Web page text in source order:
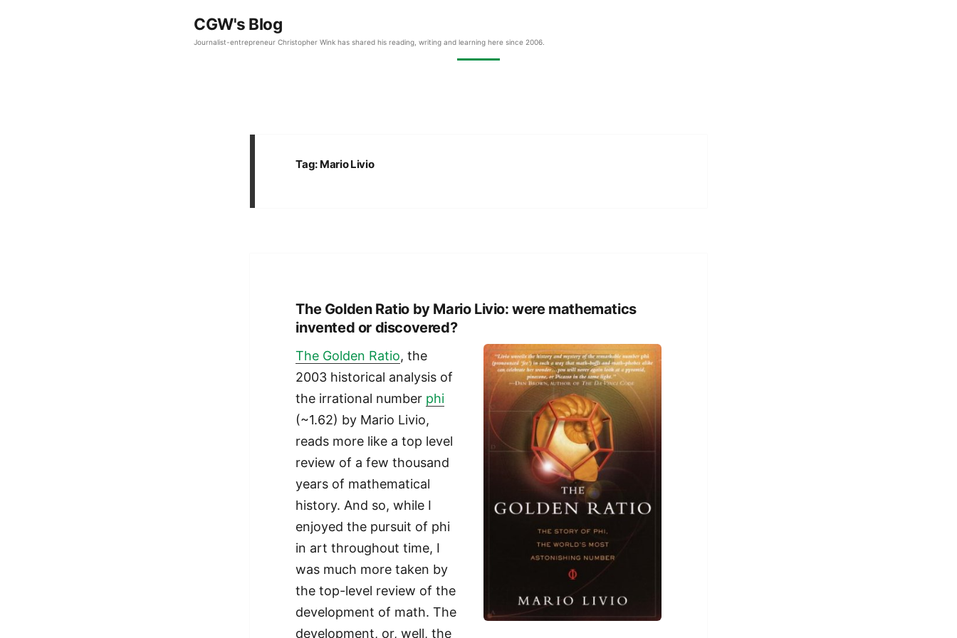
CGW's Blog
Journalist-entrepreneur Christopher Wink has shared his reading, writing and learning here since 2006.
Tag: Mario Livio
The Golden Ratio by Mario Livio: were mathematics
invented or discovered?
The Golden Ratio, the
2003 historical analysis of
the irrational number phi
(~1.62) by Mario Livio,
reads more like a top level
review of a few thousand
years of mathematical
history. And so, while I
enjoyed the pursuit of phi
in art throughout time, I
was much more taken by
the top-level review of the
development of math. The
development, or, well, the